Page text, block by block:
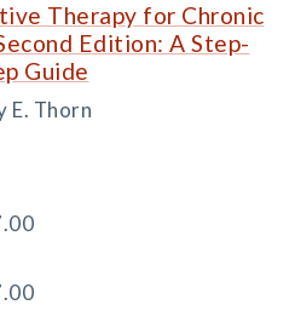
Therapy for Chronic
Edition: A Step-
Guide
E. Thorn